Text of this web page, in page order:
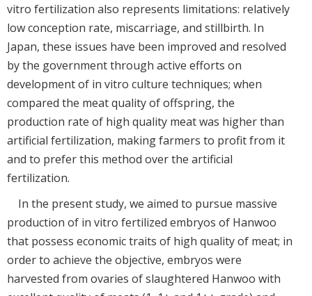
vitro fertilization also represents limitations: relatively
low conception rate, miscarriage, and stillbirth. In
Japan, these issues have been improved and resolved
by the government through active efforts on
development of in vitro culture techniques; when
compared the meat quality of offspring, the
production rate of high quality meat was higher than
artificial fertilization, making farmers to profit from it
and to prefer this method over the artificial
fertilization.
In the present study, we aimed to pursue massive
production of in vitro fertilized embryos of Hanwoo
that possess economic traits of high quality of meat; in
order to achieve the objective, embryos were
harvested from ovaries of slaughtered Hanwoo with